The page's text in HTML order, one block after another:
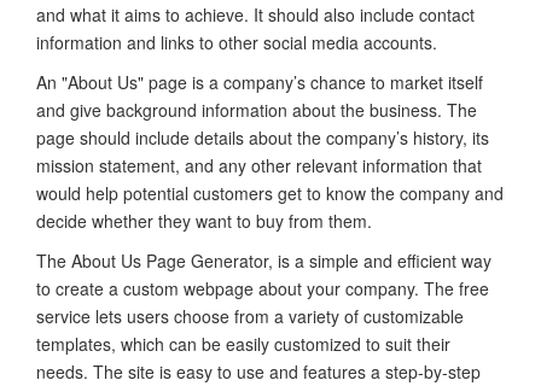
and what it aims to achieve. It should also include contact
information and links to other social media accounts.
An "About Us" page is a company’s chance to market itself
and give background information about the business. The
page should include details about the company’s history, its
mission statement, and any other relevant information that
would help potential customers get to know the company and
decide whether they want to buy from them.
The About Us Page Generator, is a simple and efficient way
to create a custom webpage about your company. The free
service lets users choose from a variety of customizable
templates, which can be easily customized to suit their
needs. The site is easy to use and features a step-by-step